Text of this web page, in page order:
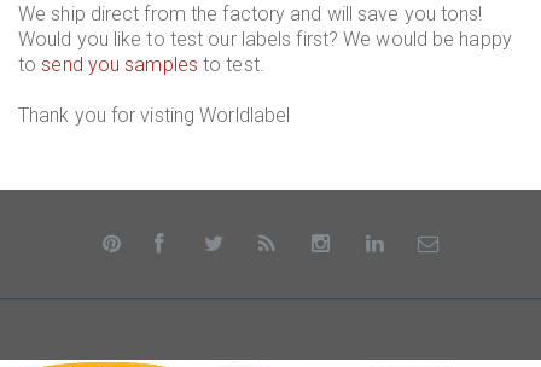
We ship direct from the factory and will save you tons!
Would you like to test our labels first? We would be happy
tosend you samples to test.
Thank you for visting Worldlabel